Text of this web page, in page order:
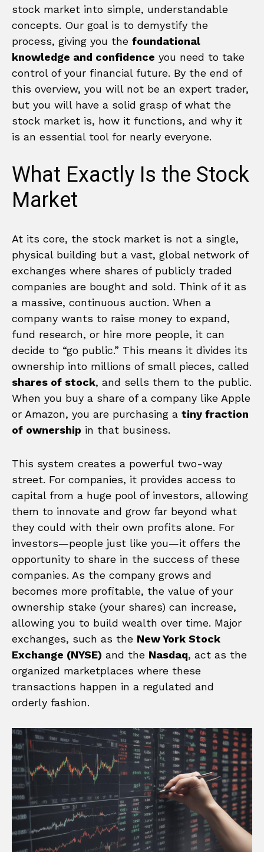
stock market into simple, understandable
concepts. Our goal is to demystify the
process, giving you the foundational
knowledge and confidence you need to take
control of your financial future. By the end of
this overview, you will not be an expert trader,
but you will have a solid grasp of what the
stock market is, how it functions, and why it
is an essential tool for nearly everyone.
What Exactly Is the Stock
Market
At its core, the stock market is not a single,
physical building but a vast, global network of
exchanges where shares of publicly traded
companies are bought and sold. Think of it as
a massive, continuous auction. When a
company wants to raise money to expand,
fund research, or hire more people, it can
decide to “go public.” This means it divides its
ownership into millions of small pieces, called
shares of stock, and sells them to the public.
When you buy a share of a company like Apple
or Amazon, you are purchasing a tiny fraction
of ownership in that business.
This system creates a powerful two-way
street. For companies, it provides access to
capital from a huge pool of investors, allowing
them to innovate and grow far beyond what
they could with their own profits alone. For
investors—people just like you—it offers the
opportunity to share in the success of these
companies. As the company grows and
becomes more profitable, the value of your
ownership stake (your shares) can increase,
allowing you to build wealth over time. Major
exchanges, such as the New York Stock
Exchange (NYSE) and the Nasdaq, act as the
organized marketplaces where these
transactions happen in a regulated and
orderly fashion.